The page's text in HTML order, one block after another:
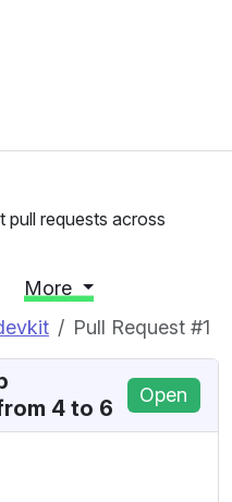
pull requests across
More
Pull Request #1
4 to 6
Open